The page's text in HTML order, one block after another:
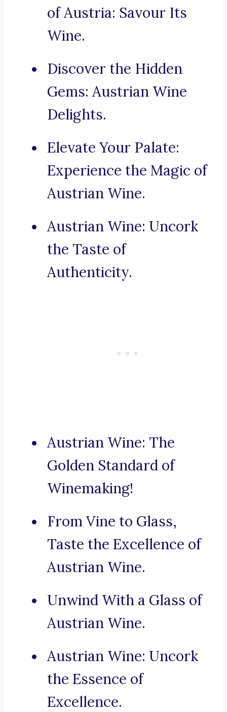
of Austria: Savour Its
Wine.
Discover the Hidden
Gems: Austrian Wine
Delights.
Elevate Your Palate:
Experience the Magic of
Austrian Wine.
Austrian Wine: Uncork
the Taste of
Authenticity.
Austrian Wine: The
Golden Standard of
Winemaking!
From Vine to Glass,
Taste the Excellence of
Austrian Wine.
Unwind With a Glass of
Austrian Wine.
Austrian Wine: Uncork
the Essence of
Excellence.